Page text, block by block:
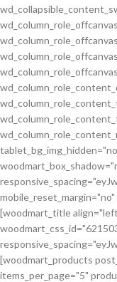
[woodmart_title
[woodmart_products
items_per_page="5"